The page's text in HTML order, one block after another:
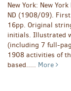
New York: New
ND (1908/09).
16pp. Original
initials. Illustrated
(including 7 full-
1908 activities of
based..... More